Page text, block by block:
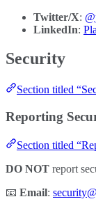
Twitter/X:
LinkedIn:
Security
Section titled
Reporting
Section titled
DO NOT report
📧 Email: